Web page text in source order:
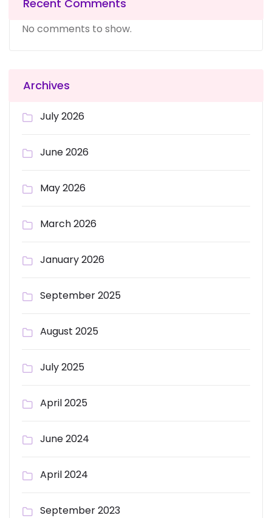
Recent Comments
No comments to show.
Archives
July 2026
June 2026
May 2026
March 2026
January 2026
September 2025
August 2025
July 2025
April 2025
June 2024
April 2024
September 2023